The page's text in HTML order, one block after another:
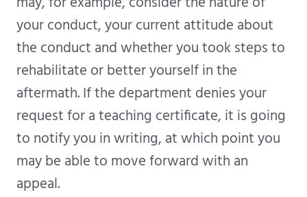
your conduct, your current attitude about
the conduct and whether you took steps to
rehabilitate or better yourself in the
aftermath. If the department denies your
request for a teaching certificate, it is going
to notify you in writing, at which point you
may be able to move forward with an
appeal.